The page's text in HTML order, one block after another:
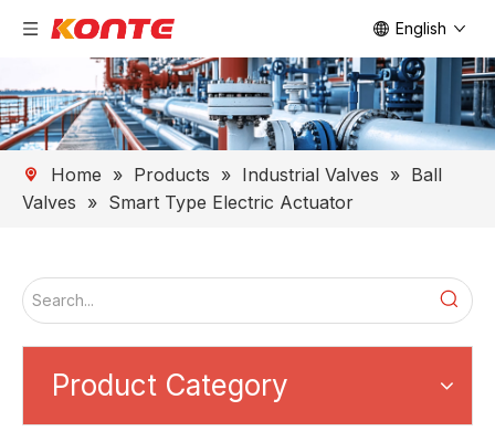
English
Home » Products » Industrial Valves » Ball
Valves » Smart Type Electric Actuator
Product Category